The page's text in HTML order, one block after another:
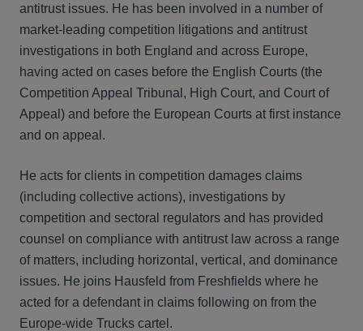
antitrust issues. He has been involved in a number of
market-leading competition litigations and antitrust
investigations in both England and across Europe,
having acted on cases before the English Courts (the
Competition Appeal Tribunal, High Court, and Court of
Appeal) and before the European Courts at first instance
and on appeal.
He acts for clients in competition damages claims
(including collective actions), investigations by
competition and sectoral regulators and has provided
counsel on compliance with antitrust law across a range
of matters, including horizontal, vertical, and dominance
issues. He joins Hausfeld from Freshfields where he
acted for a defendant in claims following on from the
Europe-wide Trucks cartel.